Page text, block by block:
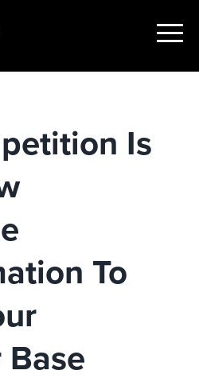
Show
Is
To